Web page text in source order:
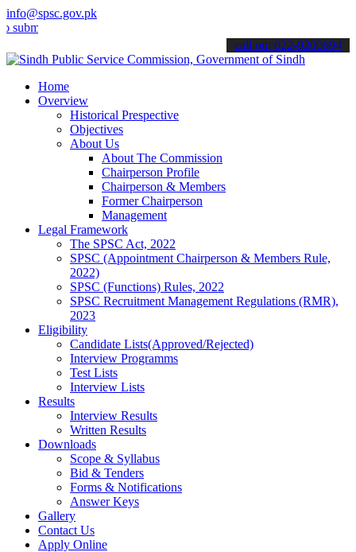
info@spsc.gov.pk
your applications online & stay informed about the latest SPSC
call on: 022-9200694
Home
Overview
Historical Prespective
Objectives
About Us
About The Commission
Chairperson Profile
Chairperson & Members
Former Chairperson
Management
Legal Framework
The SPSC Act, 2022
SPSC (Appointment Chairperson & Members Rule,
2022)
SPSC (Functions) Rules, 2022
SPSC Recruitment Management Regulations (RMR),
2023
Eligibility
Candidate Lists(Approved/Rejected)
Interview Programms
Test Lists
Interview Lists
Results
Interview Results
Written Results
Downloads
Scope & Syllabus
Bid & Tenders
Forms & Notifications
Answer Keys
Gallery
Contact Us
Apply Online